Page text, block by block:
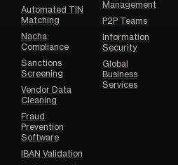
Automated TIN
Matching
Nacha
Compliance
Sanctions
Screening
Vendor Data
Cleaning
Fraud
Prevention
Software
IBAN Validation
Management
P2P Teams
Information
Security
Global
Business
Services